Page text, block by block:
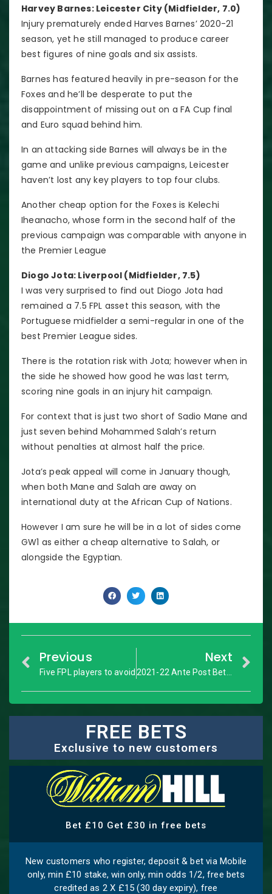
Harvey Barnes: Leicester City (Midfielder, 7.0)
Injury prematurely ended Harves Barnes’ 2020-21
season, yet he still managed to produce career
best figures of nine goals and six assists.
Barnes has featured heavily in pre-season for the
Foxes and he’ll be desperate to put the
disappointment of missing out on a FA Cup final
and Euro squad behind him.
In an attacking side Barnes will always be in the
game and unlike previous campaigns, Leicester
haven’t lost any key players to top four clubs.
Another cheap option for the Foxes is Kelechi
Iheanacho, whose form in the second half of the
previous campaign was comparable with anyone in
the Premier League
Diogo Jota: Liverpool (Midfielder, 7.5)
I was very surprised to find out Diogo Jota had
remained a 7.5 FPL asset this season, with the
Portuguese midfielder a semi-regular in one of the
best Premier League sides.
There is the rotation risk with Jota; however when in
the side he showed how good he was last term,
scoring nine goals in an injury hit campaign.
For context that is just two short of Sadio Mane and
just seven behind Mohammed Salah’s return
without penalties at almost half the price.
Jota’s peak appeal will come in January though,
when both Mane and Salah are away on
international duty at the African Cup of Nations.
However I am sure he will be in a lot of sides come
GW1 as either a cheap alternative to Salah, or
alongside the Egyptian.
Previous
Five FPL players to avoid
Next
FREE BETS
Exclusive to new customers
Bet £10 Get £30 in free bets
New customers who register, deposit & bet via Mobile
only, min £10 stake, win only, min odds 1/2, free bets
credited as 2 X £15 (30 day expiry), free